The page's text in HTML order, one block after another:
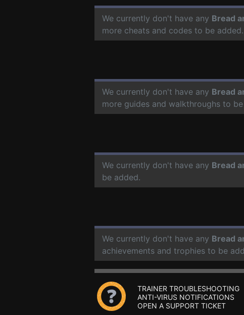
We currently don't have any Bread
more cheats and codes to be added.
We currently don't have any Bread
more guides and walkthroughs to
We currently don't have any Bread
be added.
We currently don't have any Bread
achievements and trophies to be
TRAINER TROUBLESHOOTING
ANTI-VIRUS NOTIFICATIONS
OPEN A SUPPORT TICKET